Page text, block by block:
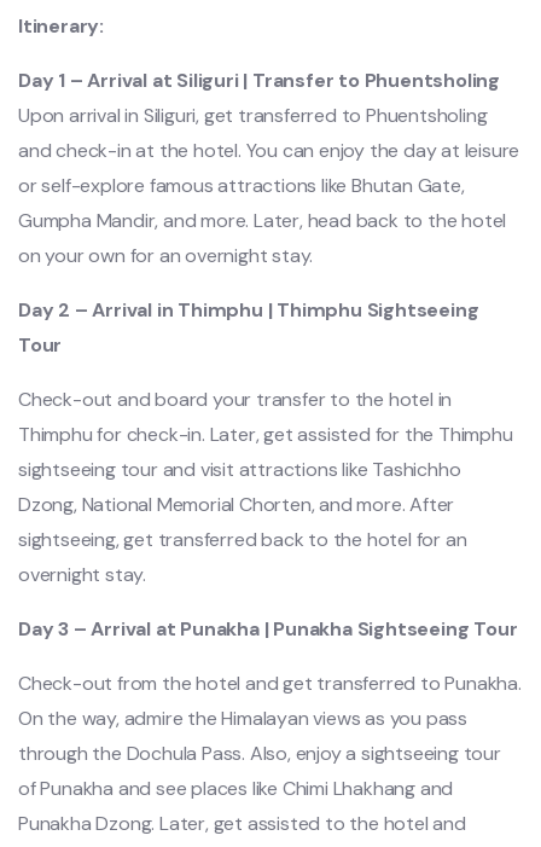
Itinerary:
Day 1 – Arrival at Siliguri | Transfer to Phuentsholing
Upon arrival in Siliguri, get transferred to Phuentsholing
and check-in at the hotel. You can enjoy the day at leisure
or self-explore famous attractions like Bhutan Gate,
Gumpha Mandir, and more. Later, head back to the hotel
on your own for an overnight stay.
Day 2 – Arrival in Thimphu | Thimphu Sightseeing
Tour
Check-out and board your transfer to the hotel in
Thimphu for check-in. Later, get assisted for the Thimphu
sightseeing tour and visit attractions like Tashichho
Dzong, National Memorial Chorten, and more. After
sightseeing, get transferred back to the hotel for an
overnight stay.
Day 3 – Arrival at Punakha | Punakha Sightseeing Tour
Check-out from the hotel and get transferred to Punakha.
On the way, admire the Himalayan views as you pass
through the Dochula Pass. Also, enjoy a sightseeing tour
of Punakha and see places like Chimi Lhakhang and
Punakha Dzong. Later, get assisted to the hotel and